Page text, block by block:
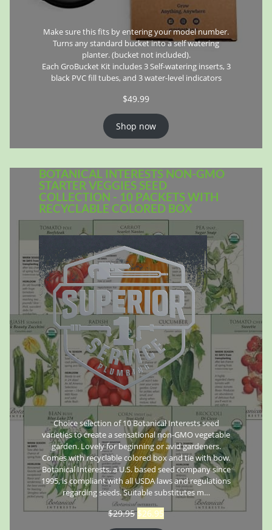
Make sure this fits by entering your model number.
Turns any standard bucket into a self watering
planter. (bucket not included).
Each GroBucket Kit includes 3 Self-watering inserts, 3
black PVC fill tubes, and 3 water-level indicators
$49.99
Shop now
BOTANICAL INTERESTS NON-GMO
STARTER VEGGIES SEED
COLLECTION - 10 PACKETS WITH
RECYCLABLE COLORED BOX
Choice selection of 10 Botanical Interests seed
varieties to create a sensational non-GMO vegetable
garden. Lovely for beginning or avid gardeners.
Comes with recyclable colored box and tie with bow.
Botanical Interests, a U.S. based seed company since
1995, is compliant with all USDA laws and regulations
regarding seeds. Suitable substitutes m…
$29.95 $26.95